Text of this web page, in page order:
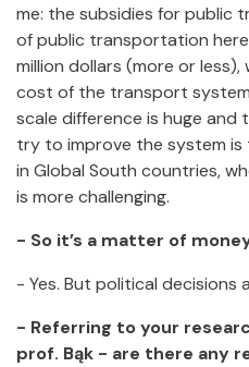
me: the subsidies for
of public transportation
million dollars (more or
cost of the transport system
scale difference is huge
try to improve the system
in Global South countries,
is more challenging.
- So it’s a matter of
- Yes. But political decisions
- Referring to your
prof. Bąk - are there any